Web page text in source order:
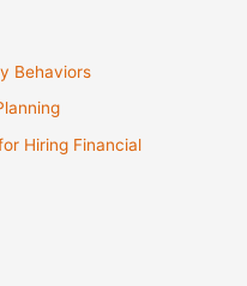
Behaviors
Hiring Financial